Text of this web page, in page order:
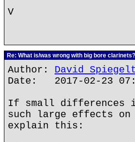
V
Re: What is/was wrong with big bore clarinets?
Author: David
Date: 2017-02-23
If small differences
such large effects on
explain this: